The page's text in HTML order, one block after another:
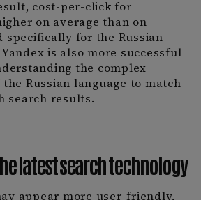
cost-per-click for
on average than on
specifically for the Russian-
is also more successful
the complex
Russian language to match
search results.
latest search technology
appear more user-friendly,